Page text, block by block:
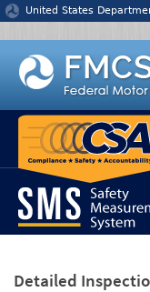
Jump to content
United States
Detailed